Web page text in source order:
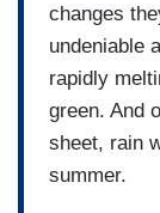
changes
undeniable
rapidly
green. And
sheet, rain
summer.